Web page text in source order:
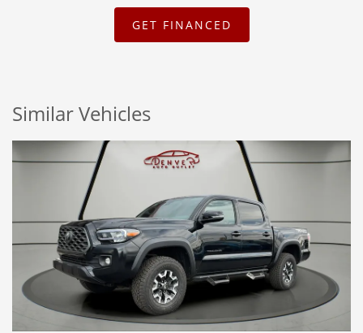
GET FINANCED
Similar Vehicles